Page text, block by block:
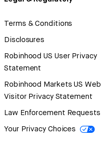
Terms & Conditions
Disclosures
Robinhood US User Privacy
Statement
Robinhood Markets US Web
Visitor Privacy Statement
Law Enforcement Requests
Your Privacy Choices